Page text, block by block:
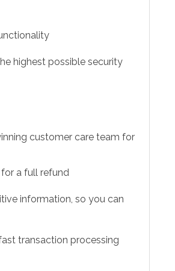
highest possible security
customer care team for
a full refund
information, so you can
transaction processing